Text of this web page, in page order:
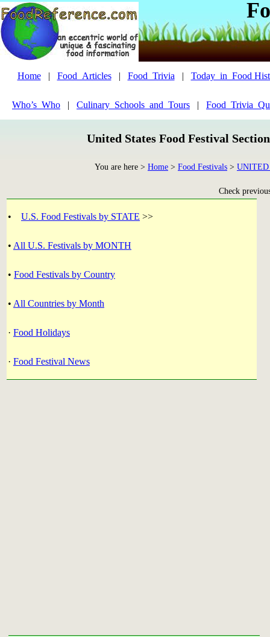
Home| Food_Articles| Food_Trivia | Today_in_Food
Who’s_Who | Culinary_Schools_and_Tours |
United States Food Festival
You are here > Home > Food Festivals > UNITED
Check
• U.S. Food Festivals by STATE >>
• All U.S. Festivals by MONTH
• Food Festivals by Country
• All Countries by Month
· Food Holidays
· Food Festival News